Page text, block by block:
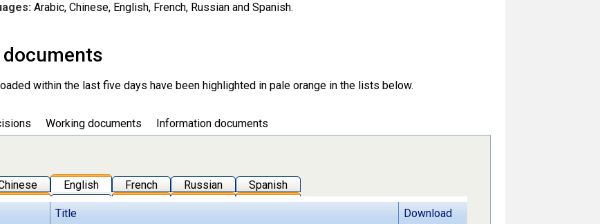
Arabic, Chinese, English, French, Russian and Spanish.
within the last five days have been highlighted in pale orange in the lists below.
Working documents Information documents
English French Russian Spanish
Title Download